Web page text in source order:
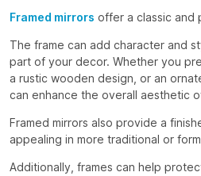
Framed mirrors offer a classic and
The frame can add character and
part of your decor. Whether you
a rustic wooden design, or an
can enhance the overall aesthetic
Framed mirrors also provide a
appealing in more traditional or
Additionally, frames can help